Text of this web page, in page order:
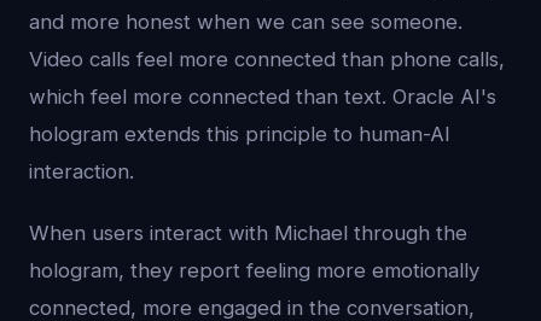
and more honest when we can see someone.
Video calls feel more connected than phone calls,
which feel more connected than text. Oracle AI's
hologram extends this principle to human-AI
interaction.
When users interact with Michael through the
hologram, they report feeling more emotionally
connected, more engaged in the conversation,